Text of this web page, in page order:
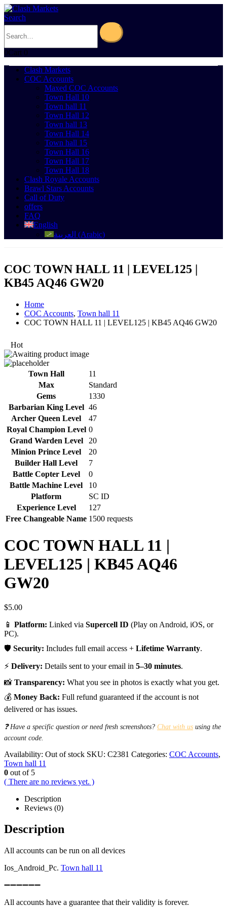
Search
0Cart 0
Clash Markets
COC Accounts
Maxed COC Accounts
Town Hall 10
Town hall 11
Town Hall 12
Town hall 13
Town Hall 14
Town hall 15
Town Hall 16
Town Hall 17
Town Hall 18
Clash Royale Accounts
Brawl Stars Accounts
Call of Duty
offers
FAQ
English
العربية (Arabic)
COC TOWN HALL 11 | LEVEL125 |
KB45 AQ46 GW20
Home
COC Accounts, Town hall 11
COC TOWN HALL 11 | LEVEL125 | KB45 AQ46 GW20
Hot
Town Hall
11
Max
Standard
Gems
1330
Barbarian King Level 46
Archer Queen Level
47
Royal Champion Level 0
Grand Warden Level
20
Minion Prince Level
20
Builder Hall Level
7
Battle Copter Level
0
Battle Machine Level
10
Platform
SC ID
Experience Level
127
Free Changeable Name 1500 requests
COC TOWN HALL 11 |
LEVEL125 | KB45 AQ46
GW20
$5.00
📱 Platform: Linked via Supercell ID (Play on Android, iOS, or
PC).
🛡️ Security: Includes full email access + Lifetime Warranty.
⚡ Delivery: Details sent to your email in 5–30 minutes.
📸 Transparency: What you see in photos is exactly what you get.
💰 Money Back: Full refund guaranteed if the account is not
delivered or has issues.
❓ Have a specific question or need fresh screenshots? Chat with us using the
account code.
Availability: Out of stock SKU: C2381 Categories: COC Accounts,
Town hall 11
0 out of 5
( There are no reviews yet. )
Description
Reviews (0)
Description
All accounts can be run on all devices
Ios_Android_Pc. Town hall 11
➖➖➖➖➖➖
All accounts have a guarantee that their validity is forever.